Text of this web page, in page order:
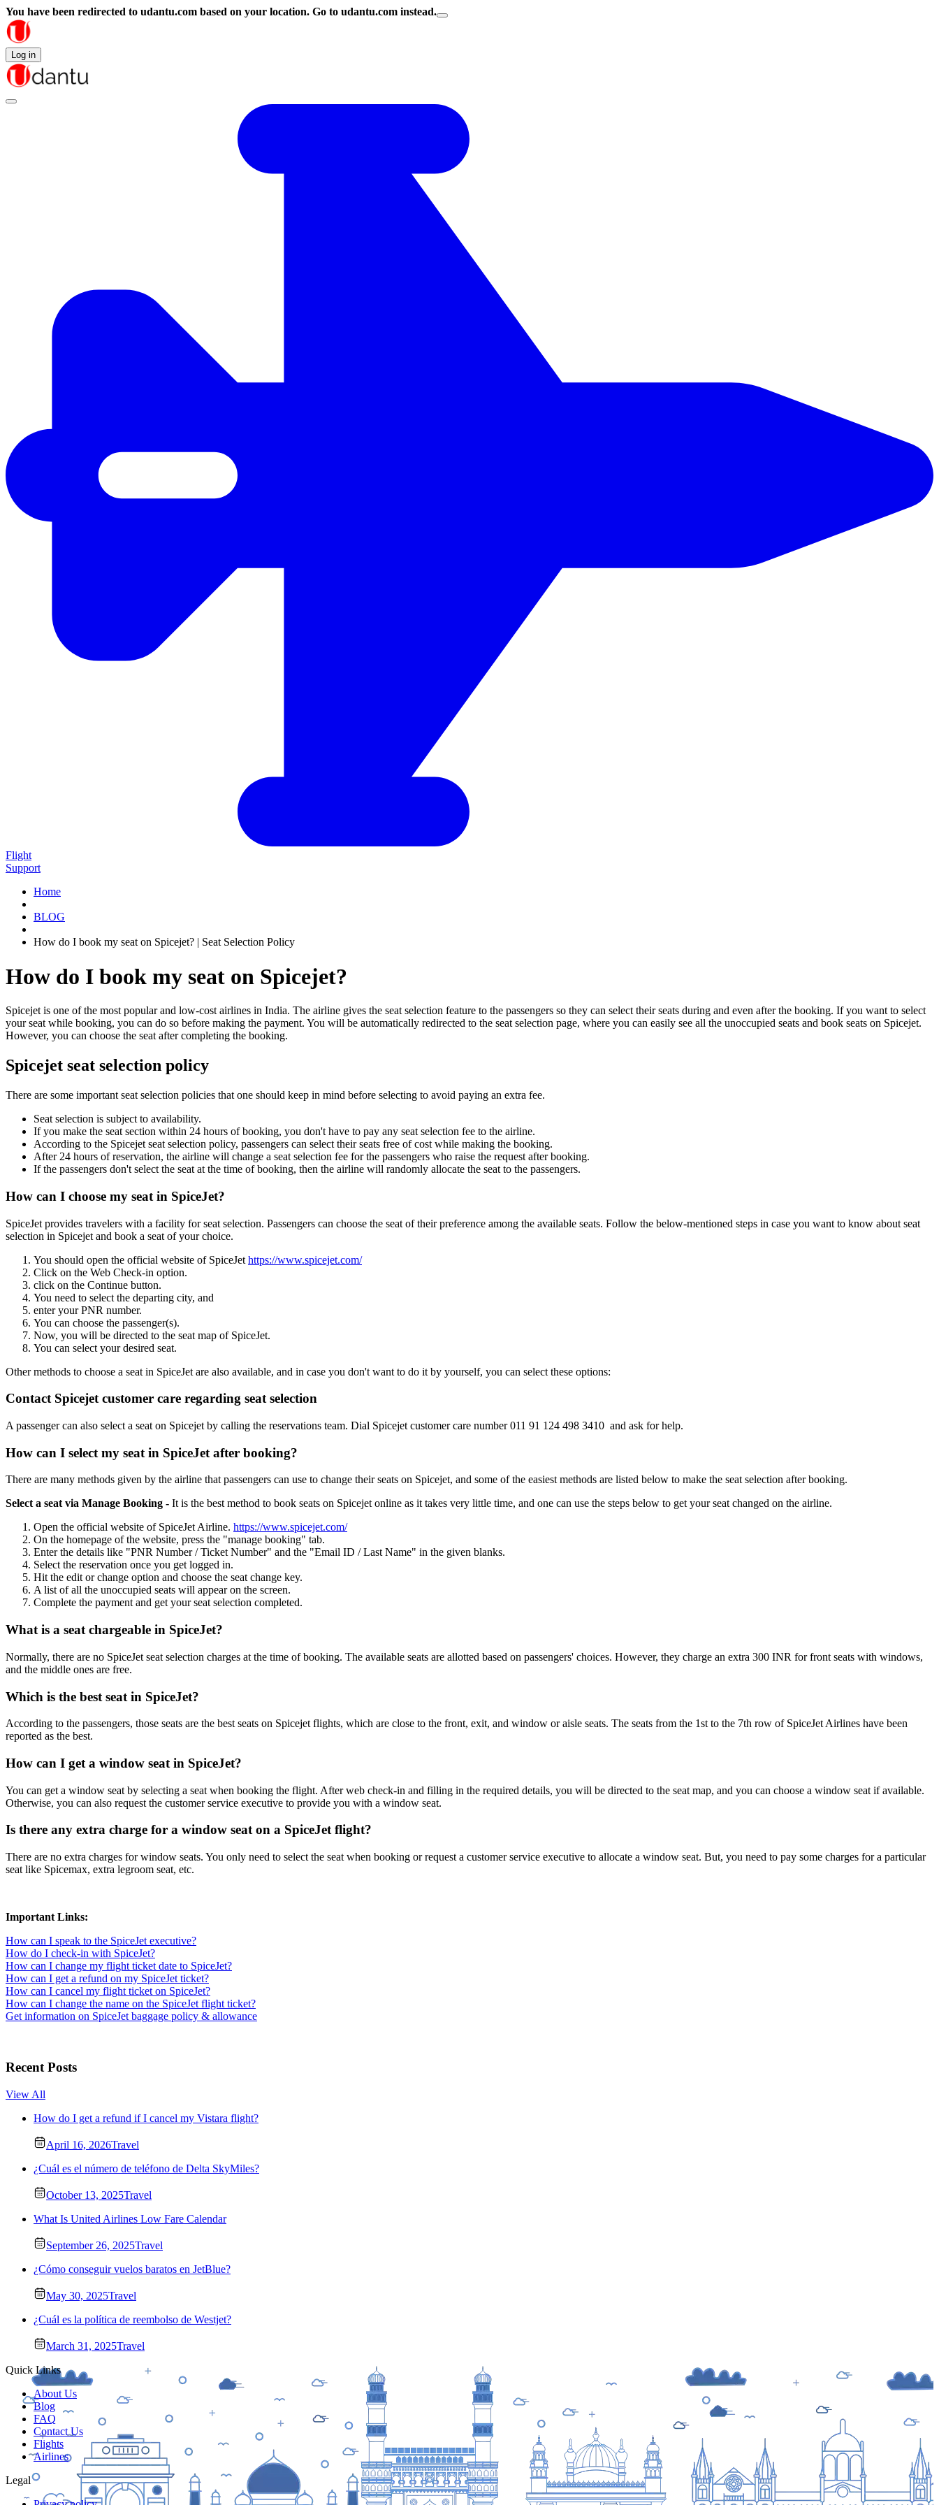
You have been redirected to udantu.com based on your location. Go to udantu.com instead.
Log in
Flight
Support
Home
BLOG
How do I book my seat on Spicejet? | Seat Selection Policy
How do I book my seat on Spicejet?
Spicejet is one of the most popular and low-cost airlines in India. The airline gives the seat selection feature to the passengers so they can select their seats during and even after the booking. If you want to select
your seat while booking, you can do so before making the payment. You will be automatically redirected to the seat selection page, where you can easily see all the unoccupied seats and book seats on Spicejet.
However, you can choose the seat after completing the booking.
Spicejet seat selection policy
There are some important seat selection policies that one should keep in mind before selecting to avoid paying an extra fee.
Seat selection is subject to availability.
If you make the seat section within 24 hours of booking, you don't have to pay any seat selection fee to the airline.
According to the Spicejet seat selection policy, passengers can select their seats free of cost while making the booking.
After 24 hours of reservation, the airline will change a seat selection fee for the passengers who raise the request after booking.
If the passengers don't select the seat at the time of booking, then the airline will randomly allocate the seat to the passengers.
How can I choose my seat in SpiceJet?
SpiceJet provides travelers with a facility for seat selection. Passengers can choose the seat of their preference among the available seats. Follow the below-mentioned steps in case you want to know about seat
selection in Spicejet and book a seat of your choice.
You should open the official website of SpiceJet https://www.spicejet.com/
Click on the Web Check-in option.
click on the Continue button.
You need to select the departing city, and
enter your PNR number.
You can choose the passenger(s).
Now, you will be directed to the seat map of SpiceJet.
You can select your desired seat.
Other methods to choose a seat in SpiceJet are also available, and in case you don't want to do it by yourself, you can select these options:
Contact Spicejet customer care regarding seat selection
A passenger can also select a seat on Spicejet by calling the reservations team. Dial Spicejet customer care number 011 91 124 498 3410 and ask for help.
How can I select my seat in SpiceJet after booking?
There are many methods given by the airline that passengers can use to change their seats on Spicejet, and some of the easiest methods are listed below to make the seat selection after booking.
Select a seat via Manage Booking - It is the best method to book seats on Spicejet online as it takes very little time, and one can use the steps below to get your seat changed on the airline.
Open the official website of SpiceJet Airline. https://www.spicejet.com/
On the homepage of the website, press the "manage booking" tab.
Enter the details like "PNR Number / Ticket Number" and the "Email ID / Last Name" in the given blanks.
Select the reservation once you get logged in.
Hit the edit or change option and choose the seat change key.
A list of all the unoccupied seats will appear on the screen.
Complete the payment and get your seat selection completed.
What is a seat chargeable in SpiceJet?
Normally, there are no SpiceJet seat selection charges at the time of booking. The available seats are allotted based on passengers' choices. However, they charge an extra 300 INR for front seats with windows,
and the middle ones are free.
Which is the best seat in SpiceJet?
According to the passengers, those seats are the best seats on Spicejet flights, which are close to the front, exit, and window or aisle seats. The seats from the 1st to the 7th row of SpiceJet Airlines have been
reported as the best.
How can I get a window seat in SpiceJet?
You can get a window seat by selecting a seat when booking the flight. After web check-in and filling in the required details, you will be directed to the seat map, and you can choose a window seat if available.
Otherwise, you can also request the customer service executive to provide you with a window seat.
Is there any extra charge for a window seat on a SpiceJet flight?
There are no extra charges for window seats. You only need to select the seat when booking or request a customer service executive to allocate a window seat. But, you need to pay some charges for a particular
seat like Spicemax, extra legroom seat, etc.
Important Links:
How can I speak to the SpiceJet executive?
How do I check-in with SpiceJet?
How can I change my flight ticket date to SpiceJet?
How can I get a refund on my SpiceJet ticket?
How can I cancel my flight ticket on SpiceJet?
How can I change the name on the SpiceJet flight ticket?
Get information on SpiceJet baggage policy & allowance
Recent Posts
View All
How do I get a refund if I cancel my Vistara flight?
April 16, 2026Travel
¿Cuál es el número de teléfono de Delta SkyMiles?
October 13, 2025Travel
What Is United Airlines Low Fare Calendar
September 26, 2025Travel
¿Cómo conseguir vuelos baratos en JetBlue?
May 30, 2025Travel
¿Cuál es la política de reembolso de Westjet?
March 31, 2025Travel
Quick Links
About Us
Blog
FAQ
Contact Us
Flights
Airlines
Legal